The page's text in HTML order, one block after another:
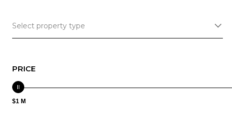
Select property type
PRICE
$1 M